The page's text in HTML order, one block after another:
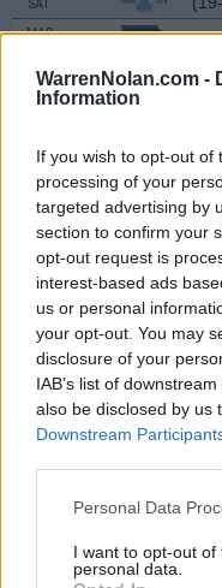
WarrenNolan.com -
Information
If you wish to opt-out of
processing of your
targeted advertising by
section to confirm your
opt-out request is
interest-based ads
us or personal
your opt-out. You may
disclosure of your
IAB’s list of
also be disclosed by us
Downstream
Personal Data
I want to opt-out
personal data.
SAT
MAR
SAT
MAR
TUE (22-
MAR
20
MAR
22 AT
MAR
22 AT
MAR
24
SUN
MAR
AT
#